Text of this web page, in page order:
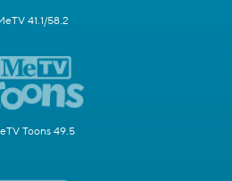
41.1/58.2
Toons 49.5